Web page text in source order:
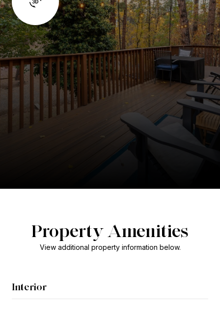
Property Amenities
View additional property information below.
Interior